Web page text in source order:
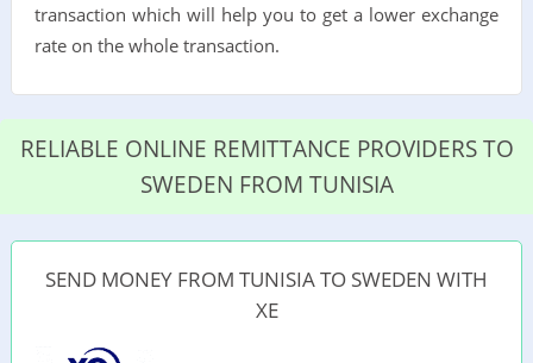
transaction which will help you to get a lower exchange
rate on the whole transaction.
RELIABLE ONLINE REMITTANCE PROVIDERS TO
SWEDEN FROM TUNISIA
SEND MONEY FROM TUNISIA TO SWEDEN WITH
XE